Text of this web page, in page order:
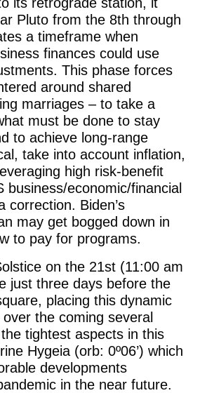
Pluto from the 8th through
a timeframe when
finances could use
This phase forces
around shared
marriages – to take a
must be done to stay
to achieve long-range
take into account inflation,
high risk-benefit
business/economic/financial
correction. Biden’s
may get bogged down in
to pay for programs.
on the 21st (11:00 am
just three days before the
placing this dynamic
the coming several
tightest aspects in this
Hygeia (orb: 0º06’) which
developments
in the near future.